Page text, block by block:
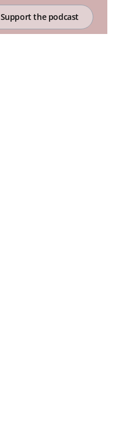
Support the podcast